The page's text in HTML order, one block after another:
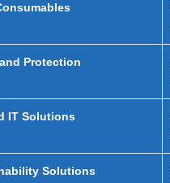
Protection
IT Solutions
Solutions